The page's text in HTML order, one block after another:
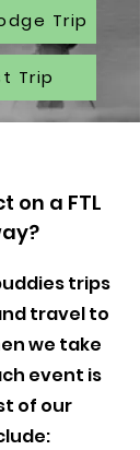
Trip
Trip
on a FTL
trips
travel to
we take
event is
of our